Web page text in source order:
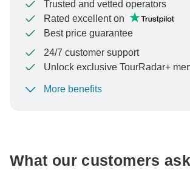
Trusted and vetted operators
Rated excellent on
Best price guarantee
24/7 customer support
Unlock exclusive TourRadar+
To protect your payment and ensure
More benefits
What our customers